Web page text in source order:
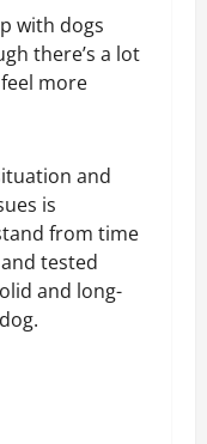
with dogs
there’s a lot
more
and
is
from time
tested
and long-